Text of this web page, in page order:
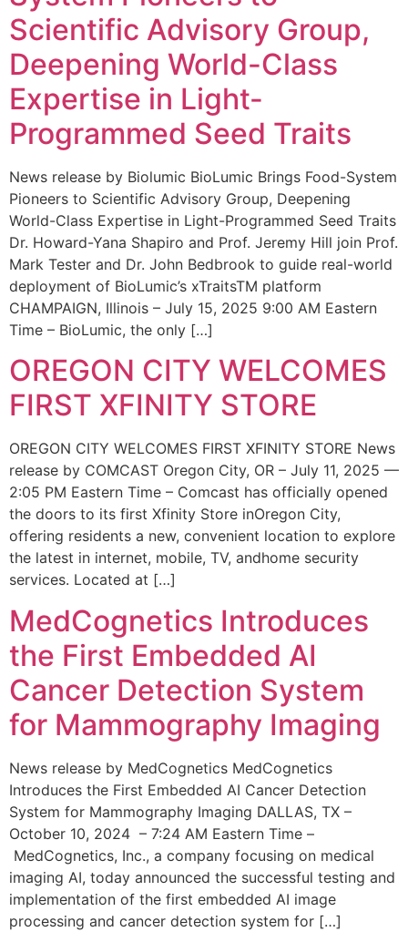
Scientific Advisory Group,
Deepening World-Class
Expertise in Light-
Programmed Seed Traits
News release by Biolumic BioLumic Brings Food-System
Pioneers to Scientific Advisory Group, Deepening
World-Class Expertise in Light-Programmed Seed Traits
Dr. Howard-Yana Shapiro and Prof. Jeremy Hill join Prof.
Mark Tester and Dr. John Bedbrook to guide real-world
deployment of BioLumic’s xTraitsTM platform
CHAMPAIGN, Illinois – July 15, 2025 9:00 AM Eastern
Time – BioLumic, the only […]
OREGON CITY WELCOMES
FIRST XFINITY STORE
OREGON CITY WELCOMES FIRST XFINITY STORE News
release by COMCAST Oregon City, OR – July 11, 2025 —
2:05 PM Eastern Time – Comcast has officially opened
the doors to its first Xfinity Store inOregon City,
offering residents a new, convenient location to explore
the latest in internet, mobile, TV, andhome security
services. Located at […]
MedCognetics Introduces
the First Embedded AI
Cancer Detection System
for Mammography Imaging
News release by MedCognetics MedCognetics
Introduces the First Embedded AI Cancer Detection
System for Mammography Imaging DALLAS, TX –
October 10, 2024 – 7:24 AM Eastern Time –
MedCognetics, Inc., a company focusing on medical
imaging AI, today announced the successful testing and
implementation of the first embedded AI image
processing and cancer detection system for […]